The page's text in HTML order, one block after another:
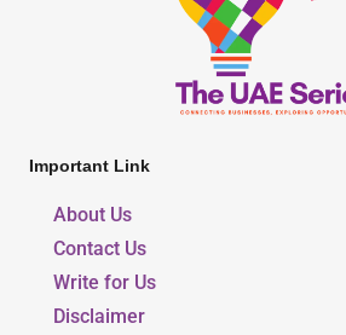
Important Link
About Us
Contact Us
Write for Us
Disclaimer